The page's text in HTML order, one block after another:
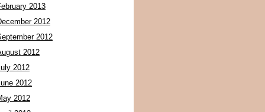
2013
2012
2012
2012
2012
2012
2012